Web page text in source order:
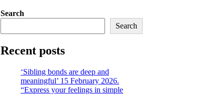
Search
Search
Recent posts
‘Sibling bonds are deep and
meaningful’ 15 February 2026.
“Express your feelings in simple